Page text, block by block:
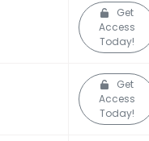
Get
Access
Today!
Get
Access
Today!